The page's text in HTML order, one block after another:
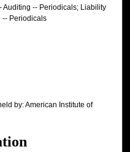
Auditing -- Periodicals; Liability
-- Periodicals
by: American Institute of